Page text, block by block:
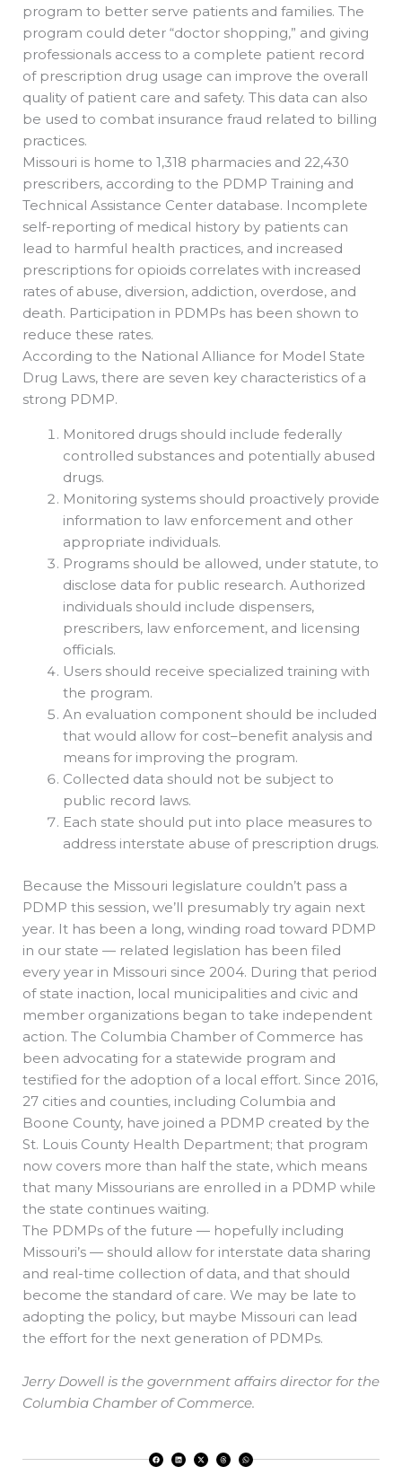
program to better serve patients and families. The
program could deter “doctor shopping,” and giving
professionals access to a complete patient record
of prescription drug usage can improve the overall
quality of patient care and safety. This data can also
be used to combat insurance fraud related to billing
practices.
Missouri is home to 1,318 pharmacies and 22,430
prescribers, according to the PDMP Training and
Technical Assistance Center database. Incomplete
self-reporting of medical history by patients can
lead to harmful health practices, and increased
prescriptions for opioids correlates with increased
rates of abuse, diversion, addiction, overdose, and
death. Participation in PDMPs has been shown to
reduce these rates.
According to the National Alliance for Model State
Drug Laws, there are seven key characteristics of a
strong PDMP.
Monitored drugs should include federally
controlled substances and potentially abused
drugs.
Monitoring systems should proactively provide
information to law enforcement and other
appropriate individuals.
Programs should be allowed, under statute, to
disclose data for public research. Authorized
individuals should include dispensers,
prescribers, law enforcement, and licensing
officials.
Users should receive specialized training with
the program.
An evaluation component should be included
that would allow for cost–benefit analysis and
means for improving the program.
Collected data should not be subject to
public record laws.
Each state should put into place measures to
address interstate abuse of prescription drugs.
Because the Missouri legislature couldn’t pass a
PDMP this session, we’ll presumably try again next
year. It has been a long, winding road toward PDMP
in our state — related legislation has been filed
every year in Missouri since 2004. During that period
of state inaction, local municipalities and civic and
member organizations began to take independent
action. The Columbia Chamber of Commerce has
been advocating for a statewide program and
testified for the adoption of a local effort. Since 2016,
27 cities and counties, including Columbia and
Boone County, have joined a PDMP created by the
St. Louis County Health Department; that program
now covers more than half the state, which means
that many Missourians are enrolled in a PDMP while
the state continues waiting.
The PDMPs of the future — hopefully including
Missouri’s — should allow for interstate data sharing
and real-time collection of data, and that should
become the standard of care. We may be late to
adopting the policy, but maybe Missouri can lead
the effort for the next generation of PDMPs.
Jerry Dowell is the government affairs director for the
Columbia Chamber of Commerce.
F
a
c
L
i
n
X
-
t
T
h
r
W
h
a